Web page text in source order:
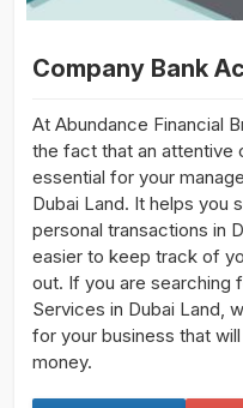
Company Bank
At Abundance Financial
the fact that an attentive
essential for your
Dubai Land. It helps you
personal transactions in
easier to keep track of
out. If you are searching
Services in Dubai Land,
for your business that
money.